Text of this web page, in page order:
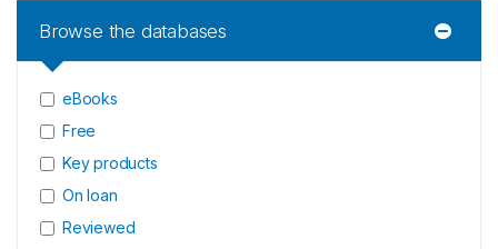
Browse the databases
eBooks
Free
Key products
On loan
Reviewed